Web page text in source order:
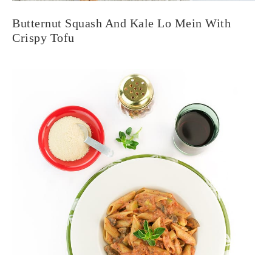
Butternut Squash And Kale Lo Mein With
Crispy Tofu